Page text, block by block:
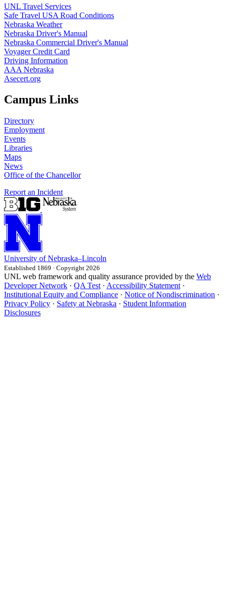
UNL Travel Services
Safe Travel USA Road Conditions
Nebraska Weather
Nebraska Driver's Manual
Nebraska Commercial Driver's Manual
Voyager Credit Card
Driving Information
AAA Nebraska
Asecert.org
Campus Links
Directory
Employment
Events
Libraries
Maps
News
Office of the Chancellor
Report an Incident
University of Nebraska–Lincoln
Established 1869 · Copyright 2026
UNL web framework and quality assurance provided by the Web
Developer Network · QA Test · Accessibility Statement ·
Institutional Equity and Compliance · Notice of Nondiscrimination ·
Privacy Policy · Safety at Nebraska · Student Information
Disclosures